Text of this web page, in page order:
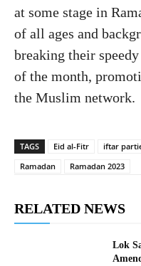
at some stage in
of all ages and
breaking their
of the month,
the Muslim network.
TAGS Eid al-Fitr iftar
Ramadan
Ramadan 2023
RELATED NEWS
Lok